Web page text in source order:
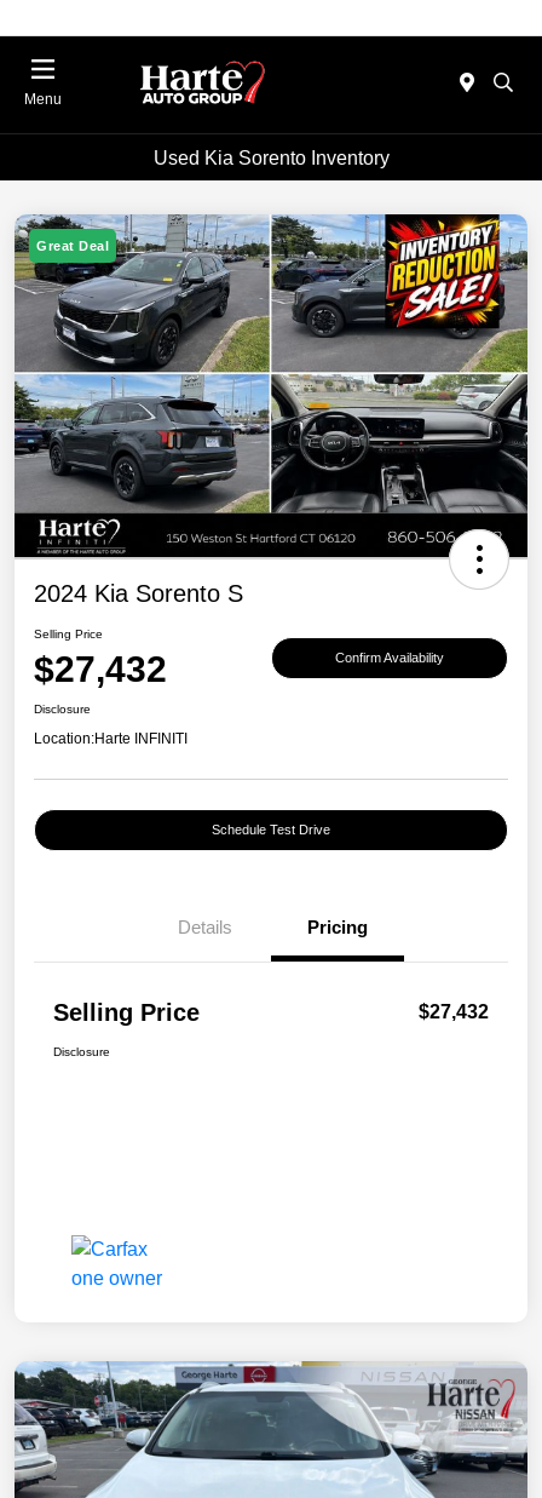
Menu
Used Kia Sorento Inventory
Great Deal
2024 Kia Sorento S
Selling Price
$27,432 Confirm Availability
Disclosure
Location:Harte INFINITI
Schedule Test Drive
Details Pricing
Selling Price $27,432
Disclosure